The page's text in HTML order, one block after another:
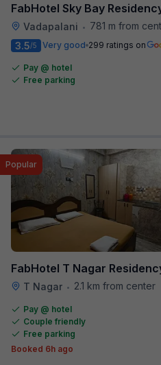
FabHotel Sky Bay
Vadapalani •
781 m from
3.5/5 Very good 299 ratings on
Pay @ hotel
Free parking
FabHotel T Nagar
T Nagar • 2.1 km from center
Popular
Pay @ hotel
Couple friendly
Free parking
Booked 6h ago